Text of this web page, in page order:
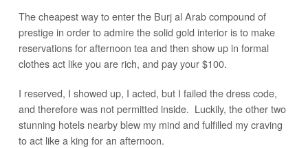
The cheapest way to enter the Burj al Arab compound of
prestige in order to admire the solid gold interior is to make
reservations for afternoon tea and then show up in formal
clothes act like you are rich, and pay your $100.
I reserved, I showed up, I acted, but I failed the dress code,
and therefore was not permitted inside. Luckily, the other two
stunning hotels nearby blew my mind and fulfilled my craving
to act like a king for an afternoon.